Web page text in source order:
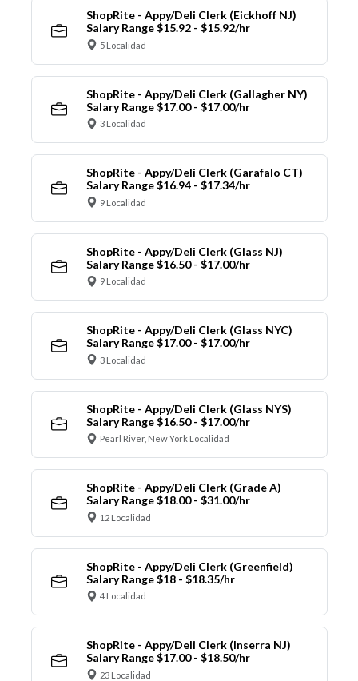
ShopRite - Appy/Deli Clerk (Eickhoff NJ)
Salary Range $15.92 - $15.92/hr
5 Localidad
ShopRite - Appy/Deli Clerk (Gallagher NY)
Salary Range $17.00 - $17.00/hr
3 Localidad
ShopRite - Appy/Deli Clerk (Garafalo CT)
Salary Range $16.94 - $17.34/hr
9 Localidad
ShopRite - Appy/Deli Clerk (Glass NJ)
Salary Range $16.50 - $17.00/hr
9 Localidad
ShopRite - Appy/Deli Clerk (Glass NYC)
Salary Range $17.00 - $17.00/hr
3 Localidad
ShopRite - Appy/Deli Clerk (Glass NYS)
Salary Range $16.50 - $17.00/hr
Pearl River, New York Localidad
ShopRite - Appy/Deli Clerk (Grade A)
Salary Range $18.00 - $31.00/hr
12 Localidad
ShopRite - Appy/Deli Clerk (Greenfield)
Salary Range $18 - $18.35/hr
4 Localidad
ShopRite - Appy/Deli Clerk (Inserra NJ)
Salary Range $17.00 - $18.50/hr
23 Localidad